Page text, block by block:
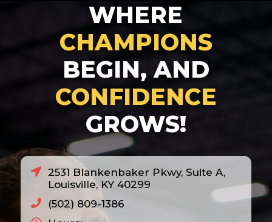
2022
2023
2024
WHERE
CHAMPIONS
BEGIN, AND
CONFIDENCE
GROWS!
2531 Blankenbaker Pkwy, Suite A,
Louisville, KY 40299
(502) 809-1386